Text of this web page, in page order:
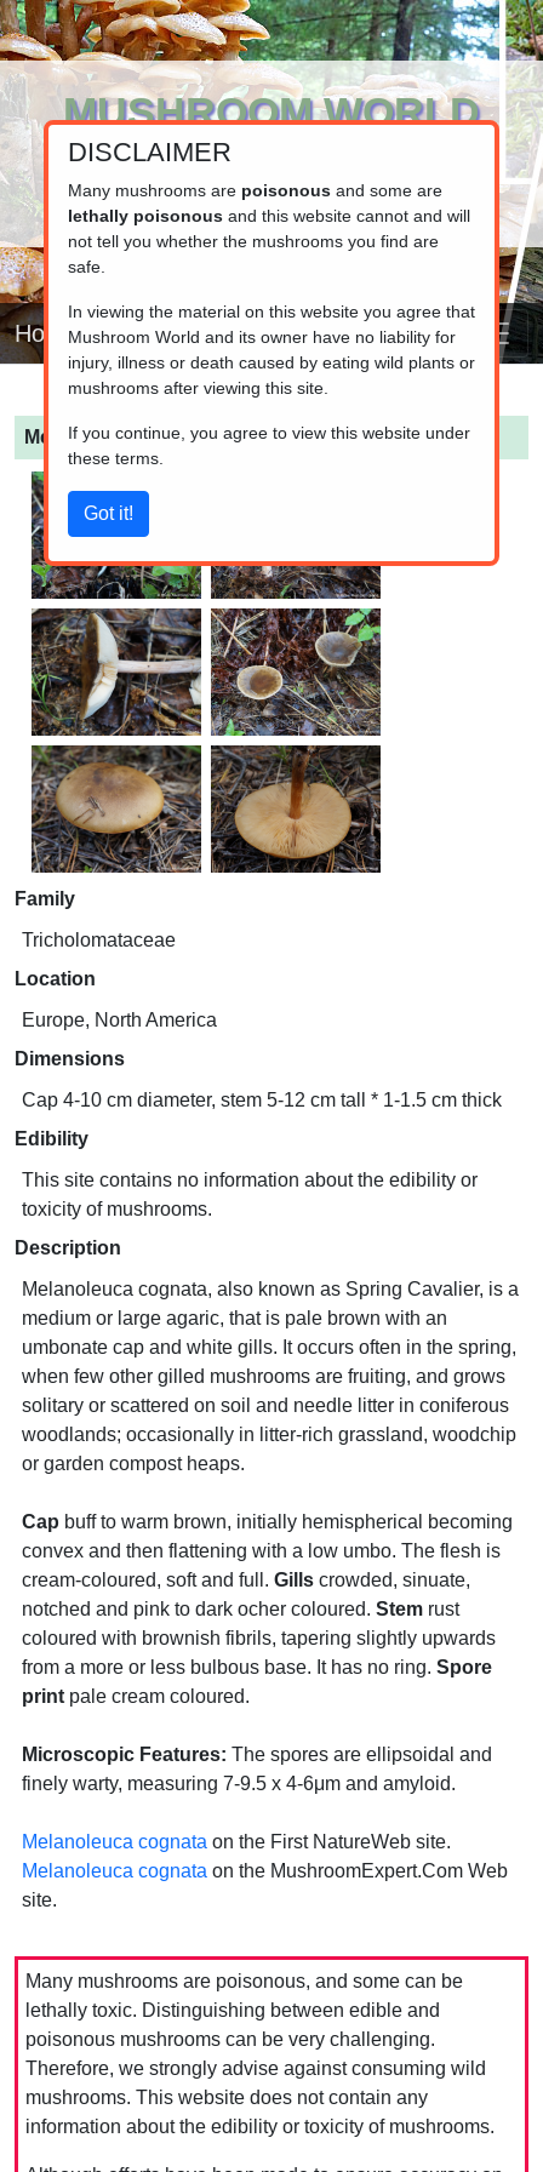
MUSHROOM WORLD
www.mushroom.world
Your resource for fungi information
Home
Melanoleuca cognata (Spring Cavalier)
Family
Tricholomataceae
Location
Europe, North America
Dimensions
Cap 4-10 cm diameter, stem 5-12 cm tall * 1-1.5 cm thick
Edibility
This site contains no information about the edibility or
toxicity of mushrooms.
Description
Melanoleuca cognata, also known as Spring Cavalier, is a
medium or large agaric, that is pale brown with an
umbonate cap and white gills. It occurs often in the spring,
when few other gilled mushrooms are fruiting, and grows
solitary or scattered on soil and needle litter in coniferous
woodlands; occasionally in litter-rich grassland, woodchip
or garden compost heaps.
Cap buff to warm brown, initially hemispherical becoming
convex and then flattening with a low umbo. The flesh is
cream-coloured, soft and full. Gills crowded, sinuate,
notched and pink to dark ocher coloured. Stem rust
coloured with brownish fibrils, tapering slightly upwards
from a more or less bulbous base. It has no ring. Spore
print pale cream coloured.
Microscopic Features: The spores are ellipsoidal and
finely warty, measuring 7-9.5 x 4-6μm and amyloid.
Melanoleuca cognata on the First NatureWeb site.
Melanoleuca cognata on the MushroomExpert.Com Web
site.
Many mushrooms are poisonous, and some can be
lethally toxic. Distinguishing between edible and
poisonous mushrooms can be very challenging.
Therefore, we strongly advise against consuming wild
mushrooms. This website does not contain any
information about the edibility or toxicity of mushrooms.
DISCLAIMER
Many mushrooms are poisonousand some are
lethally poisonousand this website cannot and will
not tell you whether the mushrooms you find are
safe.
In viewing the material on this website you agree that
Mushroom World and its owner have no liability for
injury, illness or death caused by eating wild plants or
mushrooms after viewing this site.
If you continue, you agree to view this website under
these terms.